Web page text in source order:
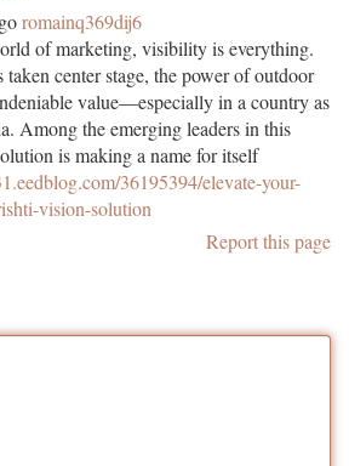
romainq369dij6
of marketing, visibility is everything.
center stage, the power of outdoor
value—especially in a country as
Among the emerging leaders in this
is making a name for itself
36195394/elevate-your-
vision-solution
Report this page